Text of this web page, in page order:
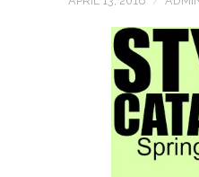
FUN THINGS TO
WEAR!
THINGS WE DO
WHAT’S COOKIN’?